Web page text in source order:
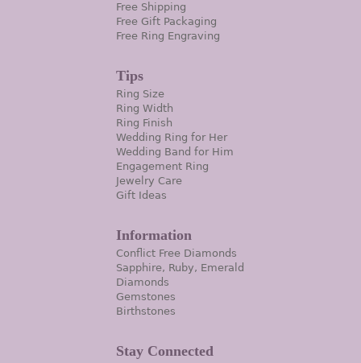
Free Shipping
Free Gift Packaging
Free Ring Engraving
Tips
Ring Size
Ring Width
Ring Finish
Wedding Ring for Her
Wedding Band for Him
Engagement Ring
Jewelry Care
Gift Ideas
Information
Conflict Free Diamonds
Sapphire, Ruby, Emerald
Diamonds
Gemstones
Birthstones
Stay Connected